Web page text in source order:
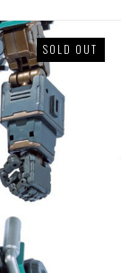
SOLD OUT